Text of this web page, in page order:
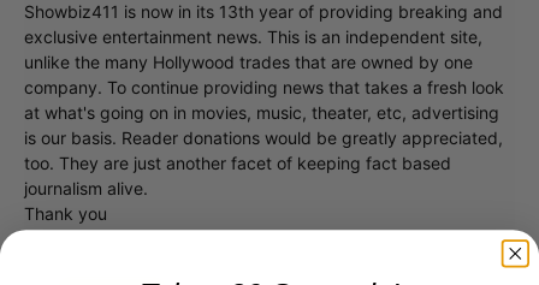
Showbiz411 is now in its 13th year of providing breaking and
exclusive entertainment news. This is an independent site,
unlike the many Hollywood trades that are owned by one
company. To continue providing news that takes a fresh look
at what's going on in movies, music, theater, etc, advertising
is our basis. Reader donations would be greatly appreciated,
too. They are just another facet of keeping fact based
journalism alive.
Thank you